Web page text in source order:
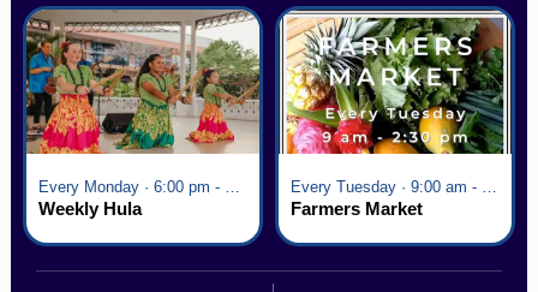
Every Monday · 6:00 pm - 7:00 pm
Weekly Hula
Every Tuesday · 9:00 am - 2:30 pm
Farmers Market